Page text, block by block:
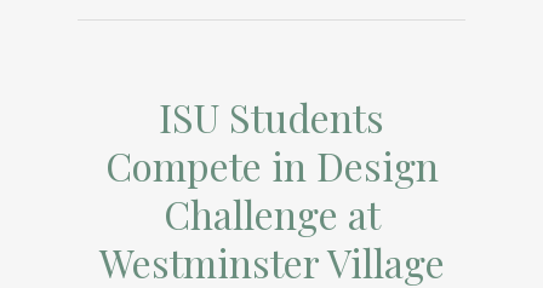
ISU Students
Compete in Design
Challenge at
Westminster Village